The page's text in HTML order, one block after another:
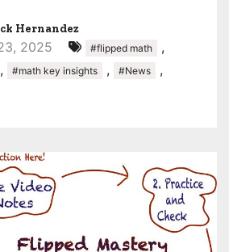
Hernandez
2025 #flipped math ,
, #math key insights , #News ,